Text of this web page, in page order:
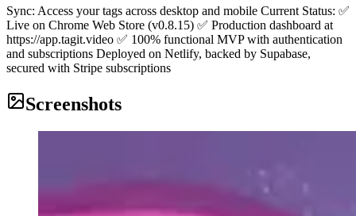
Sync: Access your tags across desktop and mobile Current Status: ✅
Live on Chrome Web Store (v0.8.15) ✅ Production dashboard at
https://app.tagit.video ✅ 100% functional MVP with authentication
and subscriptions Deployed on Netlify, backed by Supabase,
secured with Stripe subscriptions
Screenshots